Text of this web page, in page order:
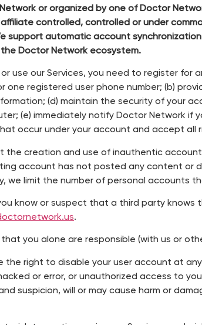
or organized by one of Doctor
controlled, controlled or under
support automatic account
Doctor Network ecosystem.
use our Services, you need to register
one registered user phone number; (b)
(d) maintain the security of your
(e) immediately notify Doctor Network if
occur under your account and accept all
the creation and use of inauthentic
account has not posted any content or
we limit the number of personal accounts
know or suspect that a third party
.
you alone are responsible (with us or
the right to disable your user account at
or error, or unauthorized access to
suspicion, will or may cause harm or